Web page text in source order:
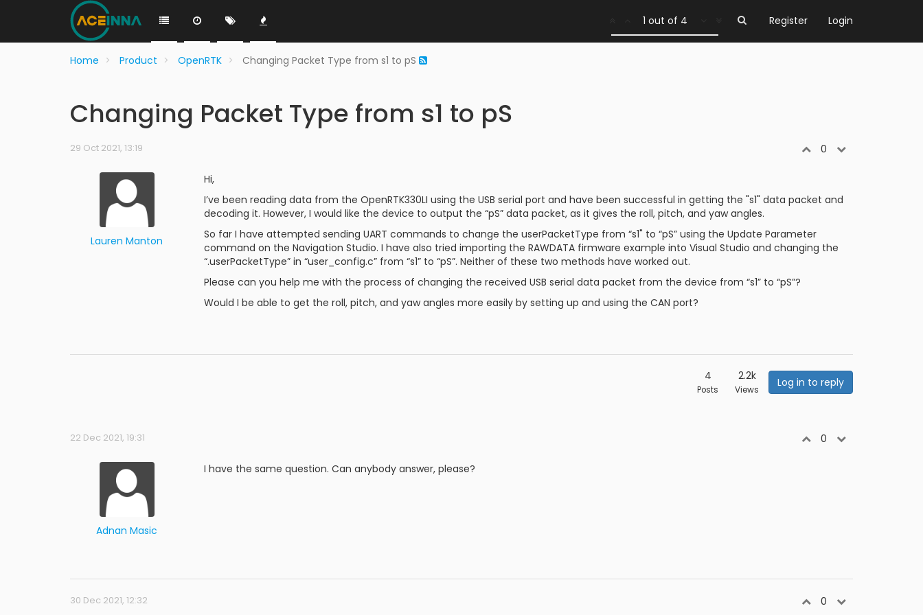
Register Login
1 out of 4
Home Product OpenRTK Changing Packet Type from s1 to pS
Changing Packet Type from s1 to pS
29 Oct 2021, 13:19 0
Lauren Manton
Hi,
I’ve been reading data from the OpenRTK330LI using the USB serial port and have been successful in getting the "s1" data packet and
decoding it. However, I would like the device to output the “pS” data packet, as it gives the roll, pitch, and yaw angles.
So far I have attempted sending UART commands to change the userPacketType from “s1" to “pS” using the Update Parameter
command on the Navigation Studio. I have also tried importing the RAWDATA firmware example into Visual Studio and changing the
“.userPacketType” in “user_config.c” from “s1” to “pS”. Neither of these two methods have worked out.
Please can you help me with the process of changing the received USB serial data packet from the device from “s1” to “pS”?
Would I be able to get the roll, pitch, and yaw angles more easily by setting up and using the CAN port?
4
Posts
2.2k
Views
Log in to reply
22 Dec 2021, 19:31 0
Adnan Masic
I have the same question. Can anybody answer, please?
30 Dec 2021, 12:32 0